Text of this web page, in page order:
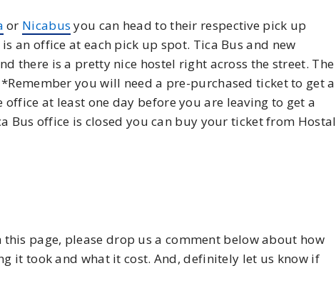
or Nicabus you can head to their respective pick up
an office at each pick up spot. Tica Bus and new
there is a pretty nice hostel right across the street. The
you will need a pre-purchased ticket to get a
at least one day before you are leaving to get a
Bus office is closed you can buy your ticket from Hostal
page, please drop us a comment below about how
it took and what it cost. And, definitely let us know if